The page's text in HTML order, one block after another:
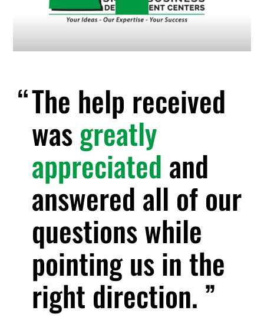
The help received
wasgreatly
appreciated and
answered all of our
questions while
pointing us in the
right direction.